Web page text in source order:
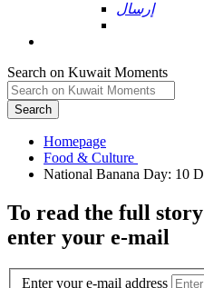
إرسال
Search on Kuwait Moments
Search
Homepage
To read the full story
enter your e-mail
Enter your e-mail address